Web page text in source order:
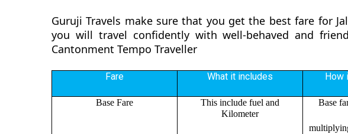
Guruji Travels make sure that you get the best fare for
you will travel confidently with well-behaved and
Cantonment Tempo Traveller
Fare What it includes How
Base Fare
This include fuel and
Kilometer
Base